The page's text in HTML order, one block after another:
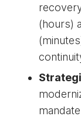
(hours)